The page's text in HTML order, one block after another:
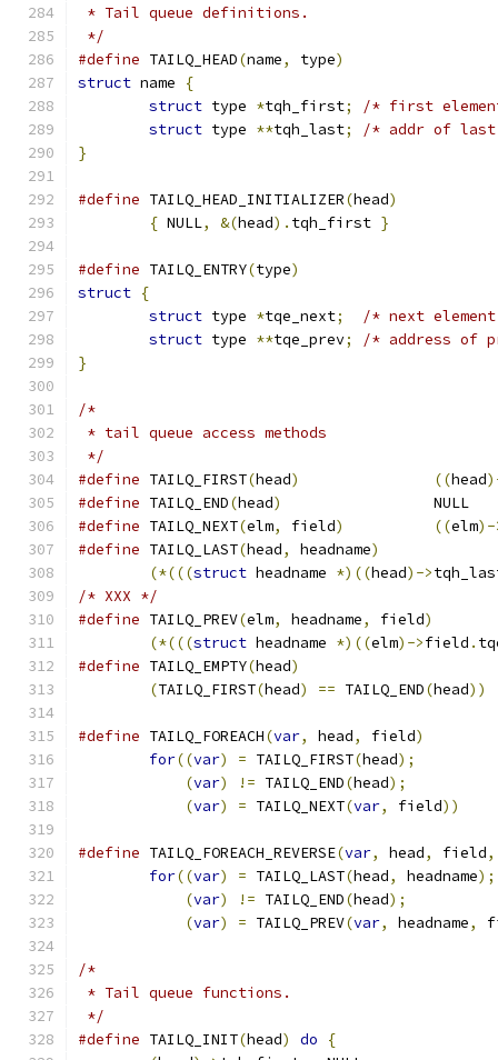
* Tail queue definitions.
*/
#define TAILQ_HEAD(name, type)
struct name
{
struct type *tqh_first;
/* first
struct type **tqh_last;
/* addr of last
}
#define TAILQ_HEAD_INITIALIZER(head)
{ NULL, &(head). tqh_first }
#define TAILQ_ENTRY(type)
struct {
struct type *tqe_next;
/* next
struct type **tqe_prev;
/* address of
}
/*
* tail queue access methods
*/
#define
	TAILQ_FIRST
(head) ((head
#define
	TAILQ_END
(head)
			NULL
#define
	TAILQ_NEXT
(elm, field) ((elm)-
#define TAILQ_LAST(head, headname)
(*(((struct headname *)((head)->
/* XXX */
#define TAILQ_PREV(elm, headname, field)
(*(((struct headname *)((elm)->field .
#define
	TAILQ_EMPTY
(head)
(TAILQ_FIRST(head) == TAILQ_END(head))
#define TAILQ_FOREACH(var, head, field)
for((var) = TAILQ_FIRST(head);
(var) != TAILQ_END(head);
(var) = TAILQ_NEXT(var, field))
#define TAILQ_FOREACH_REVERSE(var, head, field,
for((var) = TAILQ_LAST(head, headname);
(var) != TAILQ_END(head);
(var) = TAILQ_PREV(var, headname,
/*
* Tail queue functions.
*/
#define
	TAILQ_INIT
(head) do
{